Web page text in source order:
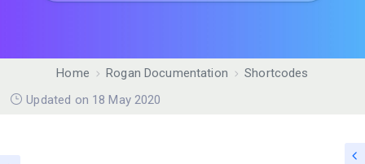
Home Rogan Documentation
Shortcodes
Updated on 18 May 2020